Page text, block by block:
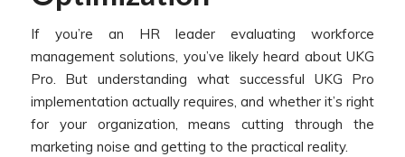
If you’re an HR leader evaluating workforce
management solutions, you’ve likely heard about UKG
Pro. But understanding what successful UKG Pro
implementation actually requires, and whether it’s right
for your organization, means cutting through the
marketing noise and getting to the practical reality.